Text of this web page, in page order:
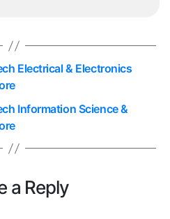
Electrical & Electronics
Information Science &
a Reply